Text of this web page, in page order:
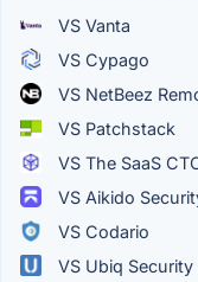
VS Vanta
VS Cypago
VS NetBeez
VS Patchstack
VS The SaaS
VS Aikido
VS Codario
VS Ubiq Security